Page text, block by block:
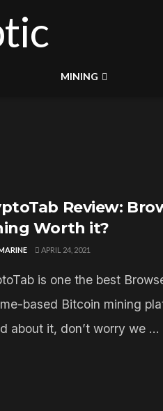
MINING
Review:
Worth it?
APRIL 24, 2021
is one the best
based Bitcoin mining
about it, don’t worry we ...